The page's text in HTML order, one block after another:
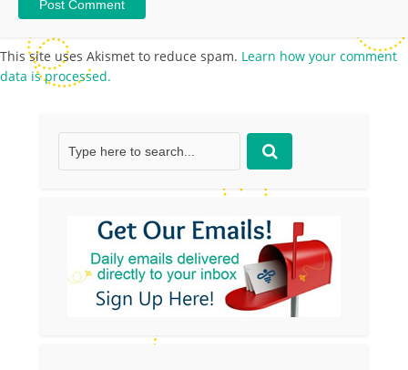
This site uses Akismet to reduce spam. Learn how your comment
data is processed.